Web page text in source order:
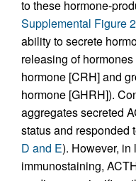
to these hormone-
Supplemental Figure
ability to secrete
releasing of
hormone [CRH] and
hormone [GHRH]).
aggregates secreted
status and responded
D and E). However, in
immunostaining,